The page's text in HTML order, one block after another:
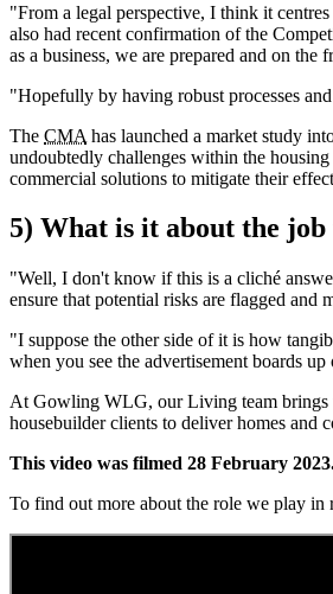
"From a legal perspective, I think it
also had recent confirmation of the
as a business, we are prepared and on the
"Hopefully by having robust processes
The CMA has launched a market study
undoubtedly challenges within the
commercial solutions to mitigate their
5) What is it about the job
"Well, I don't know if this is a cliché
ensure that potential risks are flagged and
"I suppose the other side of it is how
when you see the advertisement boards
At Gowling WLG, our Living team brings
housebuilder clients to deliver homes and
This video was filmed 28 February
To find out more about the role we play in